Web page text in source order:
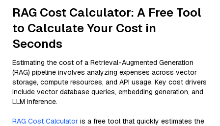
RAG Cost Calculator: A Free Tool
to Calculate Your Cost in
Seconds
Estimating the cost of a Retrieval-Augmented Generation
(RAG) pipeline involves analyzing expenses across vector
storage, compute resources, and API usage. Key cost drivers
include vector database queries, embedding generation, and
LLM inference.
RAG Cost Calculator is a free tool that quickly estimates the